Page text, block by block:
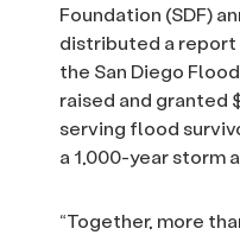
Foundation (SDF)
distributed a
the San Diego
raised and granted
serving flood
a 1,000-year storm
“Together, more